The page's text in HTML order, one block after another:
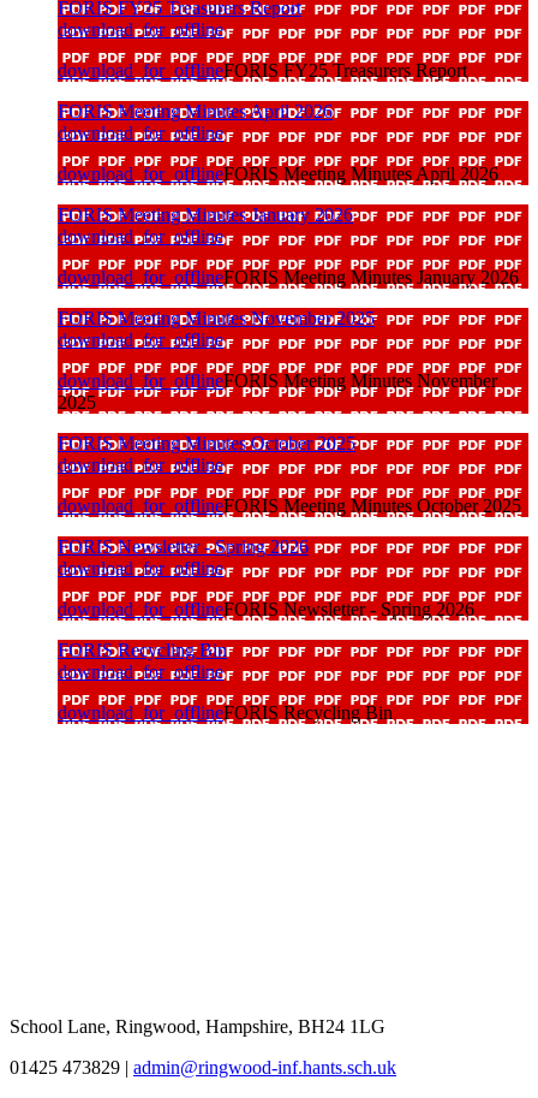
FORIS FY25 Treasurers Report
download_for_offline
download_for_offlineFORIS FY25 Treasurers Report
FORIS Meeting Minutes April 2026
download_for_offline
download_for_offlineFORIS Meeting Minutes April 2026
FORIS Meeting Minutes January 2026
download_for_offline
download_for_offlineFORIS Meeting Minutes January 2026
FORIS Meeting Minutes November 2025
download_for_offline
download_for_offlineFORIS Meeting Minutes November
2025
FORIS Meeting Minutes October 2025
download_for_offline
download_for_offlineFORIS Meeting Minutes October 2025
FORIS Newsletter - Spring 2026
download_for_offline
download_for_offlineFORIS Newsletter - Spring 2026
FORIS Recycling Bin
download_for_offline
download_for_offlineFORIS Recycling Bin
School Lane, Ringwood, Hampshire, BH24 1LG
01425 473829 | admin@ringwood-inf.hants.sch.uk